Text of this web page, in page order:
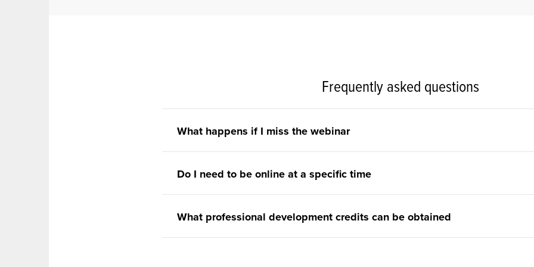
Frequently asked questions
What happens if I miss the webinar
Do I need to be online at a specific time
What professional development credits can be obtained